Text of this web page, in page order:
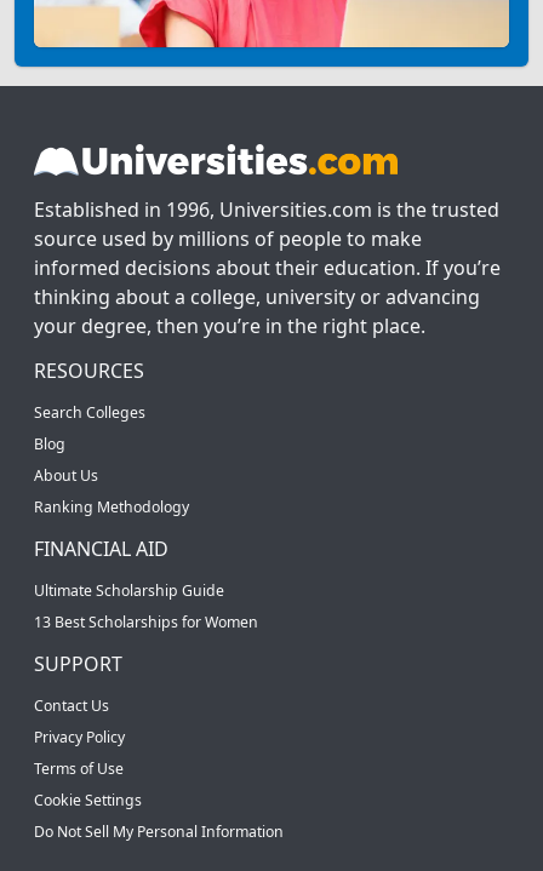
Established in 1996, Universities.com is the trusted
source used by millions of people to make
informed decisions about their education. If you’re
thinking about a college, university or advancing
your degree, then you’re in the right place.
RESOURCES
Search Colleges
Blog
About Us
Ranking Methodology
FINANCIAL AID
Ultimate Scholarship Guide
13 Best Scholarships for Women
SUPPORT
Contact Us
Privacy Policy
Terms of Use
Cookie Settings
Do Not Sell My Personal Information